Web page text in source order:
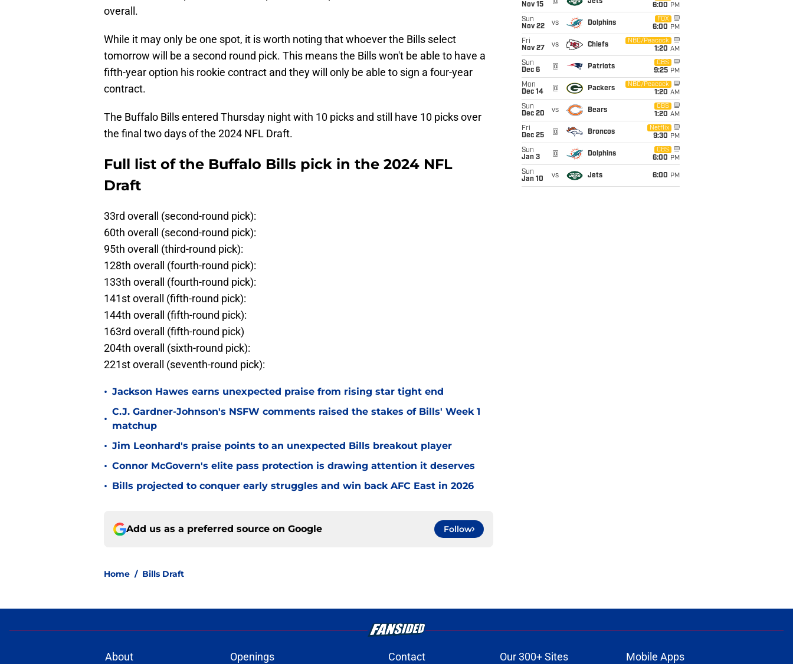
overall.
While it may only be one spot, it is worth noting that whoever the Bills select
tomorrow will be a second round pick. This means the Bills won't be able to have a
fifth-year option his rookie contract and they will only be able to sign a four-year
contract.
The Buffalo Bills entered Thursday night with 10 picks and still have 10 picks over
the final two days of the 2024 NFL Draft.
Full list of the Buffalo Bills pick in the 2024 NFL
Draft
33rd overall (second-round pick):
60th overall (second-round pick):
95th overall (third-round pick):
128th overall (fourth-round pick):
133th overall (fourth-round pick):
141st overall (fifth-round pick):
144th overall (fifth-round pick):
163rd overall (fifth-round pick)
204th overall (sixth-round pick):
221st overall (seventh-round pick):
• Jackson Hawes earns unexpected praise from rising star tight end
•
C.J. Gardner-Johnson's NSFW comments raised the stakes of Bills' Week 1
matchup
• Jim Leonhard's praise points to an unexpected Bills breakout player
• Connor McGovern's elite pass protection is drawing attention it deserves
• Bills projected to conquer early struggles and win back AFC East in 2026
Add us as a preferred source on Google Follow
Home / Bills Draft
Nov 15
@ Jets
6:00 PM
Sun
Nov 22
vs Dolphins
FOX
6:00 PM
Fri
Nov 27
vs Chiefs
NBC/Peacock
1:20 AM
Sun
Dec 6
@ Patriots
CBS
9:25 PM
Mon
Dec 14
@ Packers
NBC/Peacock
1:20 AM
Sun
Dec 20
vs Bears
CBS
1:20 AM
Fri
Dec 25
@ Broncos
Netflix
9:30 PM
Sun
Jan 3
@ Dolphins
CBS
6:00 PM
Sun
Jan 10
vs Jets 6:00 PM
About Openings Contact Our 300+ Sites Mobile Apps